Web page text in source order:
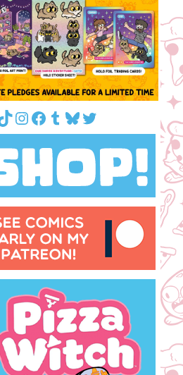
Instagram
Facebook
Tumblr
Bluesky
Twitter